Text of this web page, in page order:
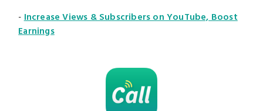
-Increase Views & Subscribers on YouTube, Boost
Earnings